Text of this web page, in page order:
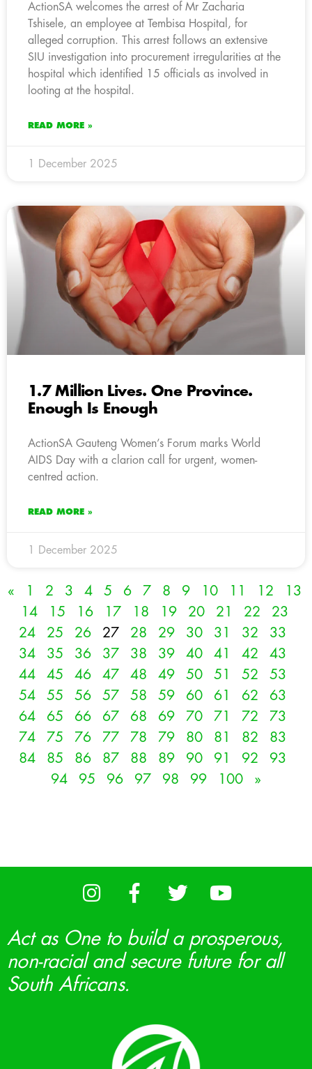
ActionSA welcomes the arrest of Mr Zacharia
Tshisele, an employee at Tembisa Hospital, for
alleged corruption. This arrest follows an extensive
SIU investigation into procurement irregularities at the
hospital which identified 15 officials as involved in
looting at the hospital.
READ MORE »
1 December 2025
1.7 Million Lives. One Province.
Enough Is Enough
ActionSA Gauteng Women’s Forum marks World
AIDS Day with a clarion call for urgent, women-
centred action.
READ MORE »
1 December 2025
« 1 2 3 4 5 6 7 8 9 10 11 12
13
14
15 16 17 18 19 20 21 22
23
24
25 26 27 28 29 30 31 32
33
34
35 36 37 38 39 40 41 42
43
44
45 46 47 48 49 50 51 52
53
54
55 56 57 58 59 60 61 62
63
64
65 66 67 68 69 70 71 72
73
74
75 76 77 78 79 80 81 82
83
84
85 86 87 88 89 90 91 92
93
94
95 96 97 98 99 100 »
Act as One to build a prosperous,
non-racial and secure future for all
South Africans.